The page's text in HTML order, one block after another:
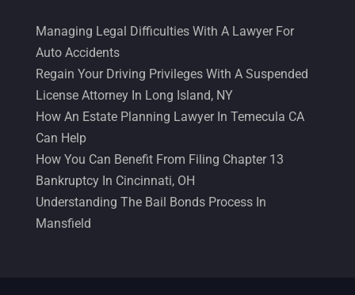
Managing Legal Difficulties With A Lawyer For
Auto Accidents
Regain Your Driving Privileges With A Suspended
License Attorney In Long Island, NY
How An Estate Planning Lawyer In Temecula CA
Can Help
How You Can Benefit From Filing Chapter 13
Bankruptcy In Cincinnati, OH
Understanding The Bail Bonds Process In
Mansfield